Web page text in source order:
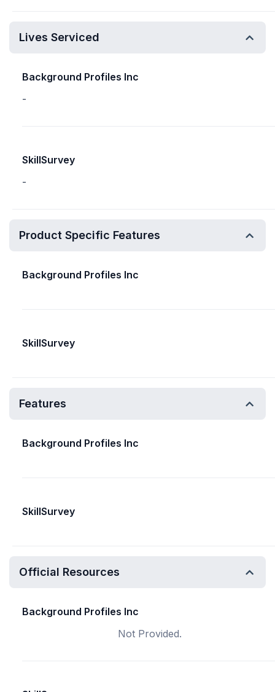
Lives Serviced
Background Profiles Inc
-
SkillSurvey
-
Product Specific Features
Background Profiles Inc
SkillSurvey
Features
Background Profiles Inc
SkillSurvey
Official Resources
Background Profiles Inc
Not Provided.